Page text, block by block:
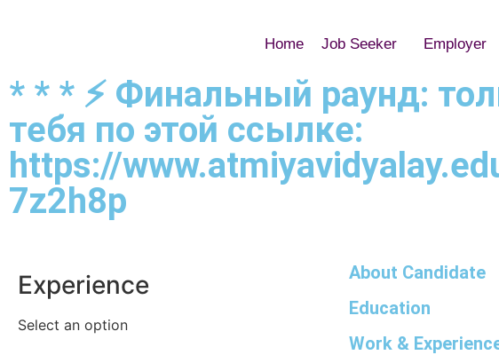
Home Job Seeker Employer
* * * ⚡️ Финальный раунд:
тебя по этой ссылке:
https://
7z2h8p
Experience
Select an option
About Candidate
Education
Work &